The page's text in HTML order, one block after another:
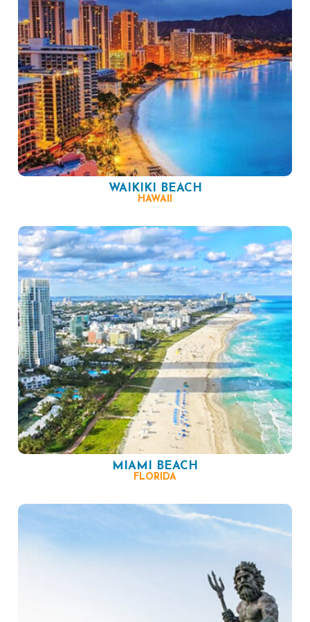
WAIKIKI BEACH
HAWAII
MIAMI BEACH
FLORIDA